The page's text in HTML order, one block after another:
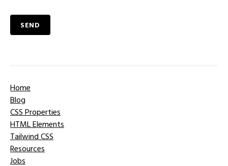
SEND
Home
Blog
CSS Properties
HTML Elements
Tailwind CSS
Resources
Jobs